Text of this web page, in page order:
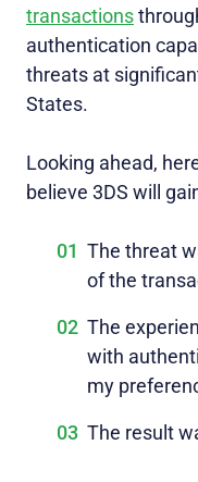
transactions
authentication
threats at
States.
Looking ahead,
believe 3DS will
The threat
of the
The
with
my
The result